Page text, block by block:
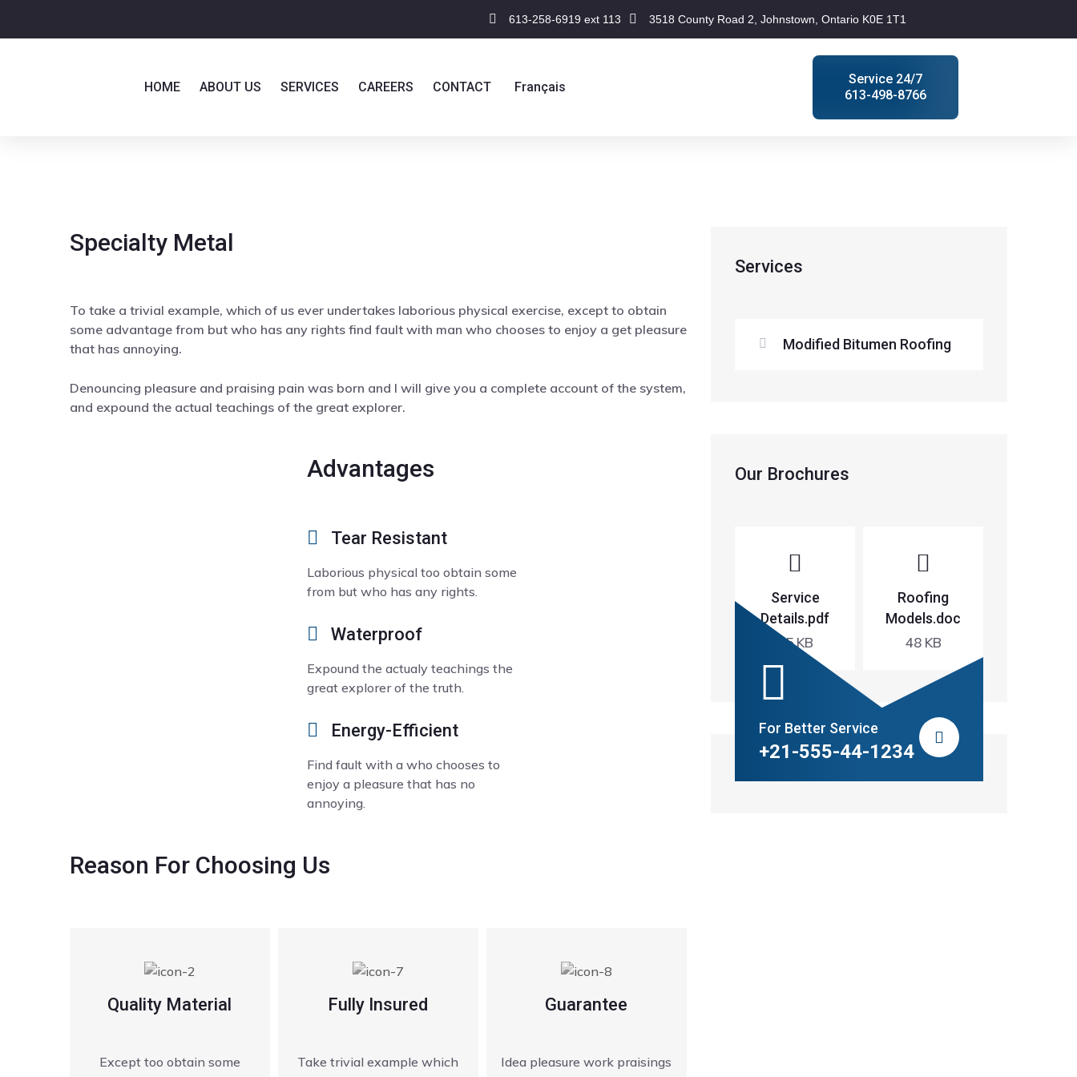
613-258-6919 ext 113 3518 County Road 2, Johnstown, Ontario K0E 1T1
HOME ABOUT US SERVICES CAREERS CONTACT Français
Service 24/7
613-498-8766
Specialty Metal
To take a trivial example, which of us ever undertakes laborious physical exercise, except to obtain
some advantage from but who has any rights find fault with man who chooses to enjoy a get pleasure
that has annoying.
Denouncing pleasure and praising pain was born and I will give you a complete account of the system,
and expound the actual teachings of the great explorer.
Advantages
Tear Resistant
Laborious physical too obtain some
from but who has any rights.
Waterproof
Expound the actualy teachings the
great explorer of the truth.
Energy-Efficient
Find fault with a who chooses to
enjoy a pleasure that has no
annoying.
Reason For Choosing Us
Quality Material
Except too obtain some
Fully Insured
Take trivial example which
Guarantee
Idea pleasure work praisings
Services
Modified Bitumen Roofing
Our Brochures
Service
Details.pdf
65 KB
Roofing
Models.doc
48 KB
For Better Service
+21-555-44-1234